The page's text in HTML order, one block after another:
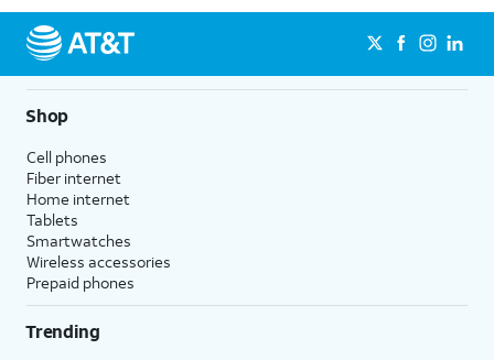
Shop
Cell phones
Fiber internet
Home internet
Tablets
Smartwatches
Wireless accessories
Prepaid phones
Trending